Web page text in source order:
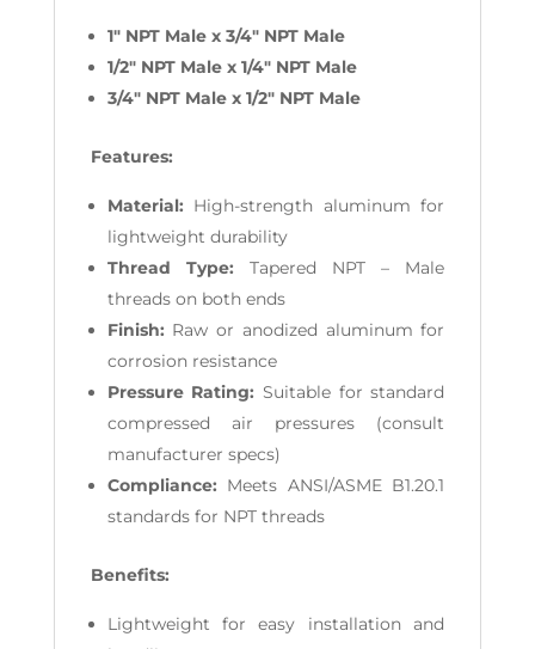
1" NPT Male x 3/4" NPT Male
1/2" NPT Male x 1/4" NPT Male
3/4" NPT Male x 1/2" NPT Male
Features:
Material: High-strength aluminum for
lightweight durability
Thread Type: Tapered NPT – Male
threads on both ends
Finish: Raw or anodized aluminum for
corrosion resistance
Pressure Rating: Suitable for standard
compressed air pressures (consult
manufacturer specs)
Compliance: Meets ANSI/ASME B1.20.1
standards for NPT threads
Benefits:
Lightweight for easy installation and